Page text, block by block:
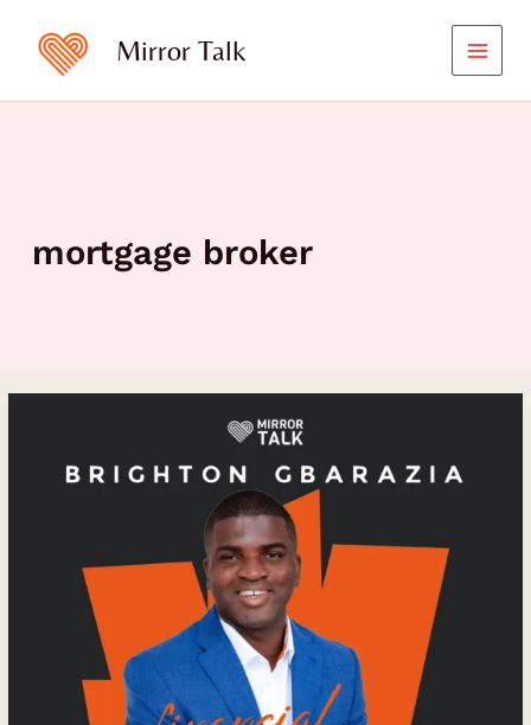
content
Mirror Talk
mortgage broker
Financial